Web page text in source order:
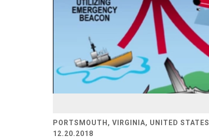
PORTSMOUTH, VIRGINIA, UNITED STATES
12.20.2018